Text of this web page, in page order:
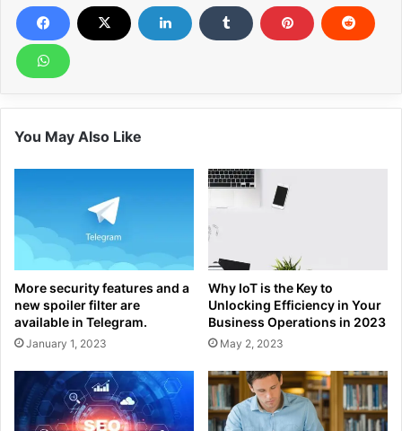
You May Also Like
More security features and a
new spoiler filter are
available in Telegram.
January 1, 2023
Why IoT is the Key to
Unlocking Efficiency in Your
Business Operations in 2023
May 2, 2023